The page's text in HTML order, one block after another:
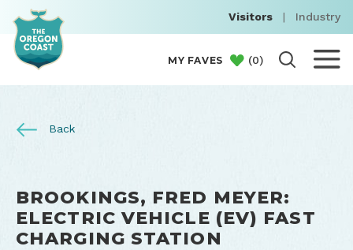
Visitors | Industry
MY FAVES (0)
Back
BROOKINGS, FRED MEYER:
ELECTRIC VEHICLE (EV) FAST
CHARGING STATION